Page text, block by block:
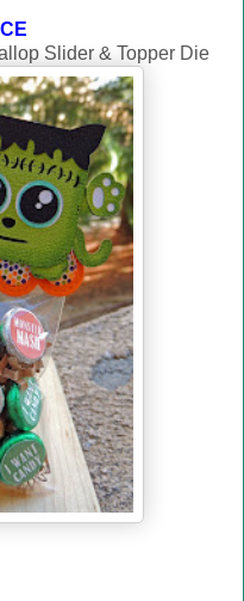
Slider & Topper Die